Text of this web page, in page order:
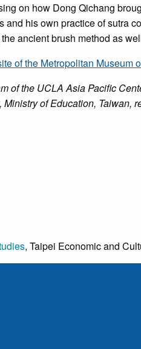
on how Dong Qichang
his own practice of sutra
ancient brush method as
of the Metropolitan Museum
of the UCLA Asia Pacific
of Education,
, Taipei Economic and